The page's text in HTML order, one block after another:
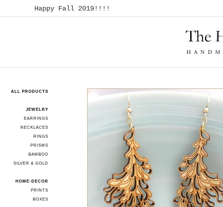
Happy Fall 2019!!!!
ALL PRODUCTS
JEWELRY
EARRINGS
NECKLACES
RINGS
PRISMS
BAMBOO
SILVER & GOLD
HOME-DECOR
PRINTS
BOXES